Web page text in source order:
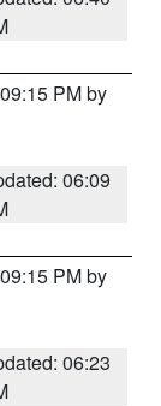
PM by
06:09
PM by
06:23